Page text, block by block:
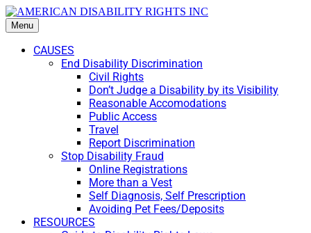
Menu
CAUSES
End Disability Discrimination
Civil Rights
Don’t Judge a Disability by its Visibility
Reasonable Accomodations
Public Access
Travel
Report Discrimination
Stop Disability Fraud
Online Registrations
More than a Vest
Self Diagnosis, Self Prescription
Avoiding Pet Fees/Deposits
RESOURCES